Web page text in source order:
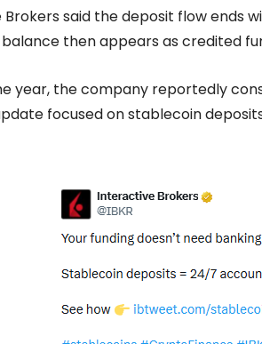
said the deposit flow ends
then appears as credited
year, the company reportedly
focused on stablecoin